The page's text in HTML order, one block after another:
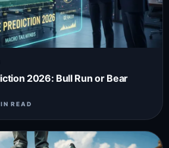
2026: Bull Run or Bear
READ